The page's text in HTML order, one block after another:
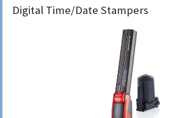
Digital Time/Date Stampers